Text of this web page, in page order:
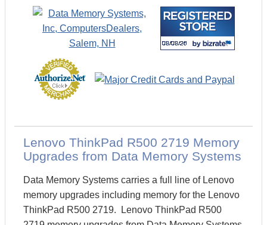
Lenovo ThinkPad R500 2719 Memory
Upgrades from Data Memory Systems
Data Memory Systems carries a full line of Lenovo
memory upgrades including memory for the Lenovo
ThinkPad R500 2719. Lenovo ThinkPad R500